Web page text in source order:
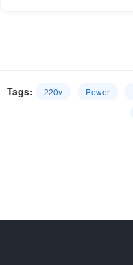
Tags: 220v Power